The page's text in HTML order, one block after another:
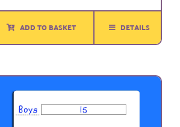
ADD TO BASKET DETAILS